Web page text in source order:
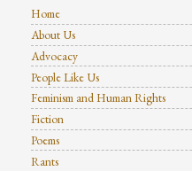
Home
About Us
Advocacy
People Like Us
Feminism and Human Rights
Fiction
Poems
Rants